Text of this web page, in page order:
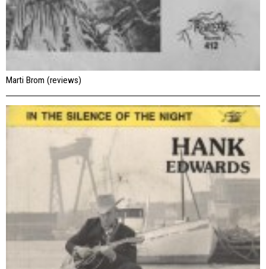
Marti Brom (reviews)